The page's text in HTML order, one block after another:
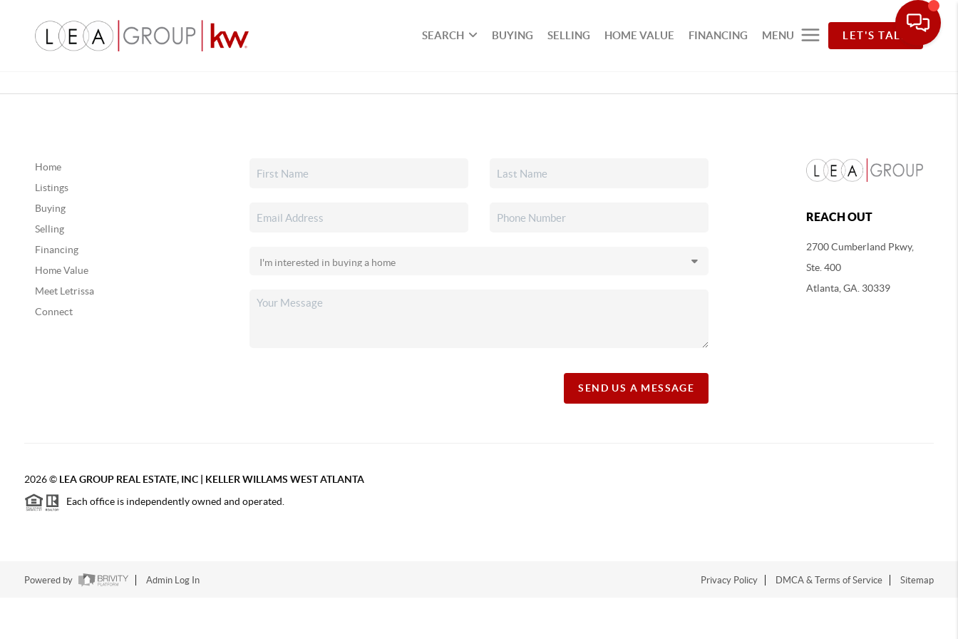
SEARCH BUYING SELLING HOME VALUE FINANCING MENU LET'S TALK
Home
Listings
Buying
Selling
Financing
Home Value
Meet Letrissa
Connect
SEND US A MESSAGE
REACH OUT
2700 Cumberland Pkwy,
Ste. 400
Atlanta, GA. 30339
2026© LEA GROUP REAL ESTATE, INC | KELLER WILLAMS WEST ATLANTA
Each office is independently owned and operated.
Powered by Admin Log In Privacy Policy DMCA & Terms of Service Sitemap